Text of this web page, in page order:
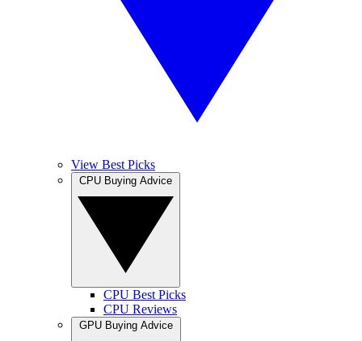
View Best Picks
CPU Best Picks
CPU Reviews